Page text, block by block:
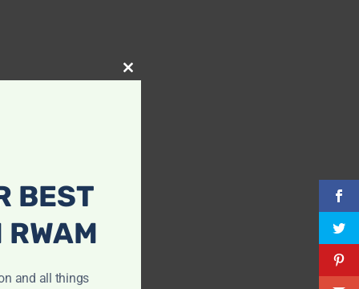
Close
BEST
and all things